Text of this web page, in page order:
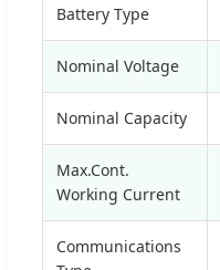
Battery Type
Nominal Voltage
Nominal Capacity
Max.Cont.
Working Current
Communications